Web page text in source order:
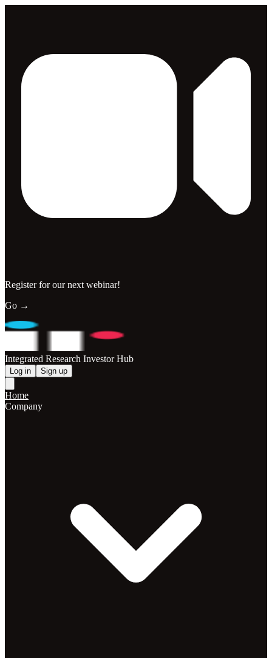
Register for our next webinar!
Go →
Integrated Research Investor Hub
Log in Sign up
Home
Company